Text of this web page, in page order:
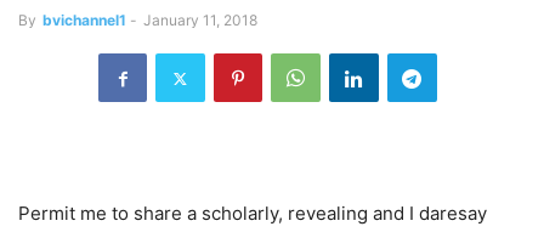
By bvichannel1 - January 11, 2018
Permit me to share a scholarly, revealing and I daresay